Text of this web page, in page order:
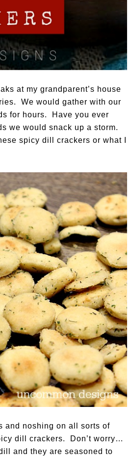
at my grandparent’s house
We would gather with our
for hours. Have you ever
we would snack up a storm.
spicy dill crackers or what I
and noshing on all sorts of
dill crackers. Don’t worry…
and they are seasoned to